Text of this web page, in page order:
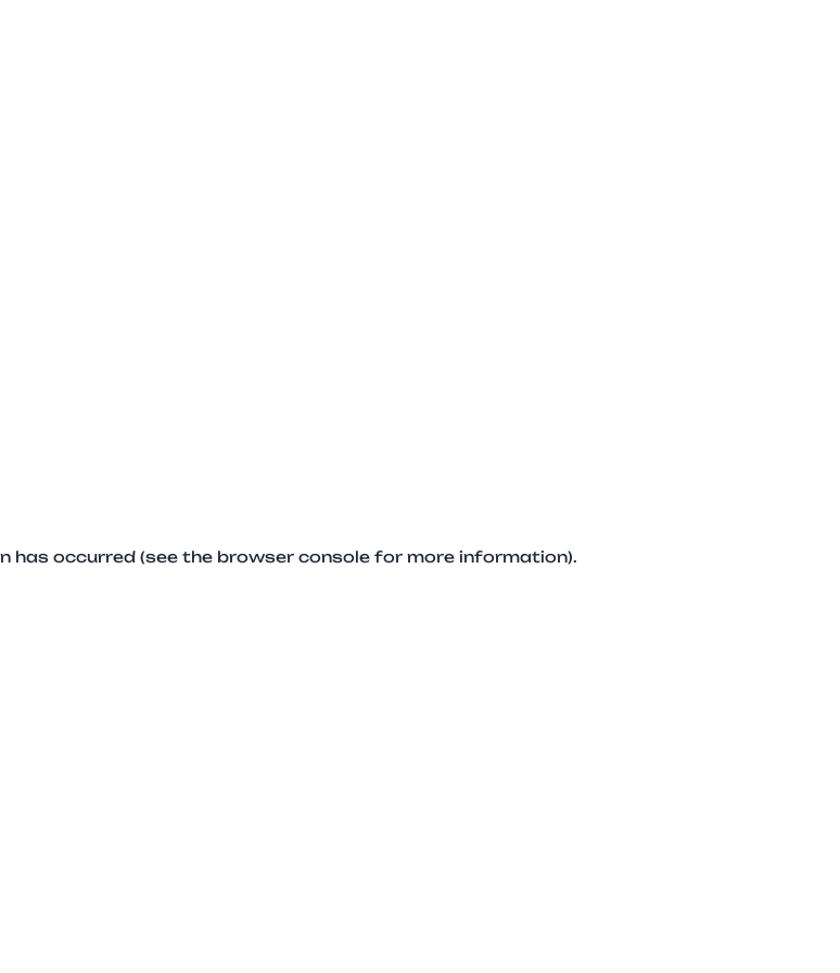
has occurred (see the browser console for more information).